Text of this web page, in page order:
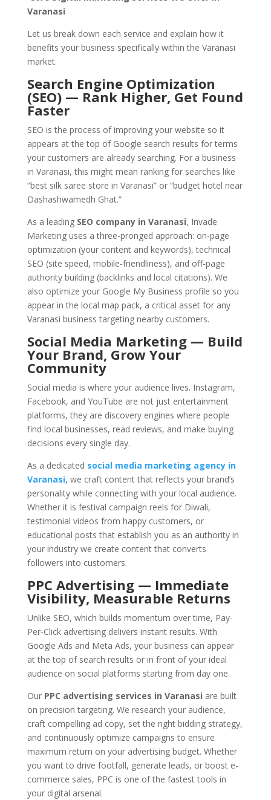
Varanasi
Let us break down each service and explain how it
benefits your business specifically within the Varanasi
market.
Search Engine Optimization
(SEO) — Rank Higher, Get Found
Faster
SEO is the process of improving your website so it
appears at the top of Google search results for terms
your customers are already searching. For a business
in Varanasi, this might mean ranking for searches like
“best silk saree store in Varanasi” or “budget hotel near
Dashashwamedh Ghat.”
As a leading SEO company in Varanasi, Invade
Marketing uses a three-pronged approach: on-page
optimization (your content and keywords), technical
SEO (site speed, mobile-friendliness), and off-page
authority building (backlinks and local citations). We
also optimize your Google My Business profile so you
appear in the local map pack, a critical asset for any
Varanasi business targeting nearby customers.
Social Media Marketing — Build
Your Brand, Grow Your
Community
Social media is where your audience lives. Instagram,
Facebook, and YouTube are not just entertainment
platforms, they are discovery engines where people
find local businesses, read reviews, and make buying
decisions every single day.
As a dedicated social media marketing agency in
Varanasi, we craft content that reflects your brand’s
personality while connecting with your local audience.
Whether it is festival campaign reels for Diwali,
testimonial videos from happy customers, or
educational posts that establish you as an authority in
your industry we create content that converts
followers into customers.
PPC Advertising — Immediate
Visibility, Measurable Returns
Unlike SEO, which builds momentum over time, Pay-
Per-Click advertising delivers instant results. With
Google Ads and Meta Ads, your business can appear
at the top of search results or in front of your ideal
audience on social platforms starting from day one.
Our PPC advertising services in Varanasi are built
on precision targeting. We research your audience,
craft compelling ad copy, set the right bidding strategy,
and continuously optimize campaigns to ensure
maximum return on your advertising budget. Whether
you want to drive footfall, generate leads, or boost e-
commerce sales, PPC is one of the fastest tools in
your digital arsenal.